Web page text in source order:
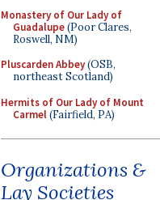
Monastery of Our Lady of
Guadalupe(Poor Clares,
Roswell, NM)
Pluscarden Abbey(OSB,
northeast Scotland)
Hermits of Our Lady of Mount
Carmel(Fairfield, PA)
Organizations &
Lay Societies